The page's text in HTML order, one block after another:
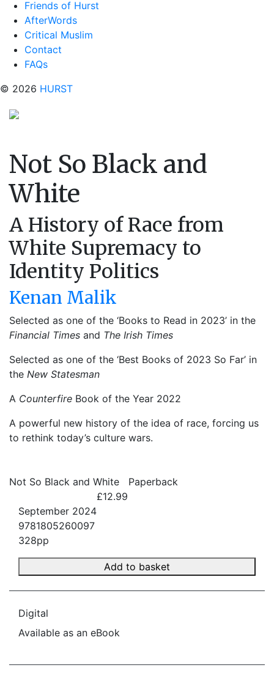
Friends of Hurst
AfterWords
Critical Muslim
Contact
FAQs
© 2026 HURST
Not So Black and
White
A History of Race from
White Supremacy to
Identity Politics
Kenan Malik
Selected as one of the ‘Books to Read in 2023’ in the
Financial Times and The Irish Times
Selected as one of the ‘Best Books of 2023 So Far’ in
the New Statesman
A Counterfire Book of the Year 2022
A powerful new history of the idea of race, forcing us
to rethink today’s culture wars.
Not So Black and White
Paperback
£12.99
September 2024
9781805260097
328pp
Add to basket
Digital
Available as an eBook